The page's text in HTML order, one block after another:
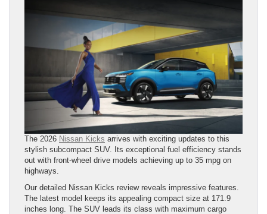
The 2026 Nissan Kicks arrives with exciting updates to this
stylish subcompact SUV. Its exceptional fuel efficiency stands
out with front-wheel drive models achieving up to 35 mpg on
highways.
Our detailed Nissan Kicks review reveals impressive features.
The latest model keeps its appealing compact size at 171.9
inches long. The SUV leads its class with maximum cargo